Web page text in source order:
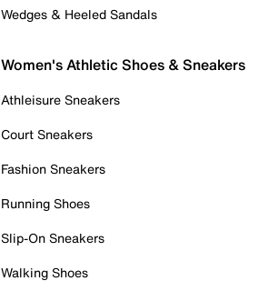
Wedges & Heeled Sandals
Women's Athletic Shoes & Sneakers
Athleisure Sneakers
Court Sneakers
Fashion Sneakers
Running Shoes
Slip-On Sneakers
Walking Shoes